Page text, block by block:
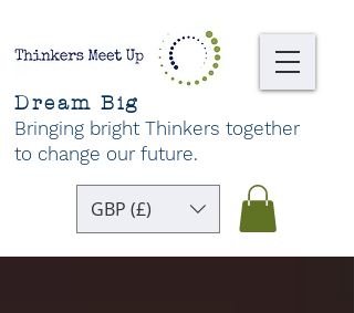
Dream Big
Bringing bright Thinkers together
to change our future.
GBP (£)